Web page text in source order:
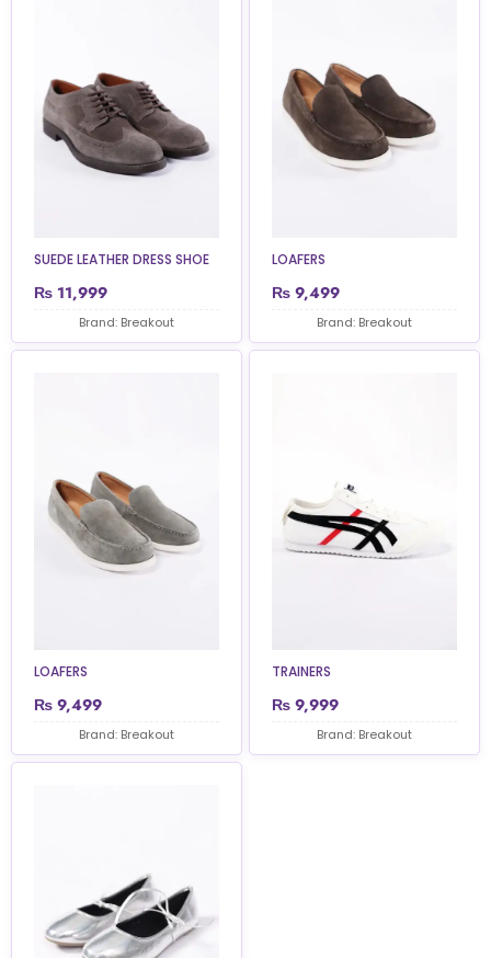
SUEDE LEATHER DRESS SHOE
₨ 11,999
Brand: Breakout
LOAFERS
₨ 9,499
Brand: Breakout
LOAFERS
₨ 9,499
Brand: Breakout
TRAINERS
₨ 9,999
Brand: Breakout